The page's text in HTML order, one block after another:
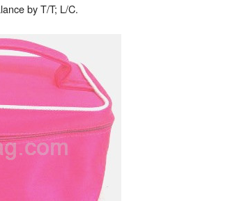
by T/T; L/C.